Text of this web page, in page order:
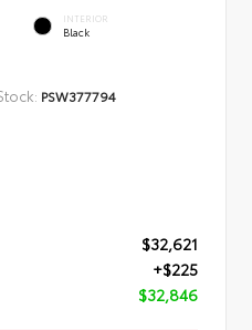
INTERIOR
Black
PSW377794
$32,621
+$225
$32,846